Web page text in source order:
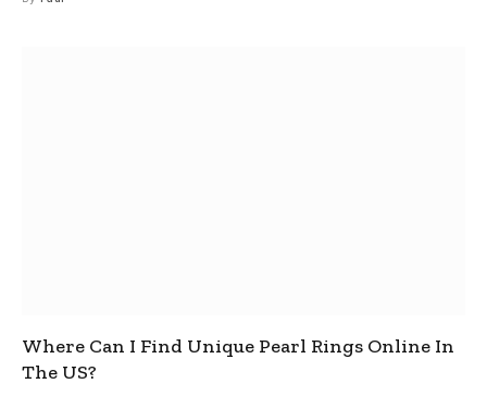
Where Can I Find Unique Pearl Rings Online In
The US?